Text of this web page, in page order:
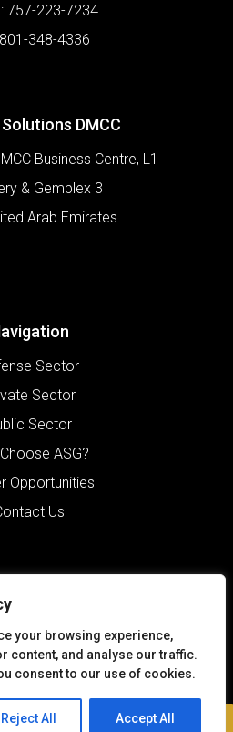
your browsing experience,
content, and analyse our traffic.
consent to our use of cookies.
Reject All Accept All
Contact Us
757-223-7234
801-348-4336
DMCC
Business Centre, L1
& Gemplex 3
Arab Emirates
Sector
Sector
Sector
ASG?
Opportunities
Us
Reserved.
Privacy Policy Website by Pronto